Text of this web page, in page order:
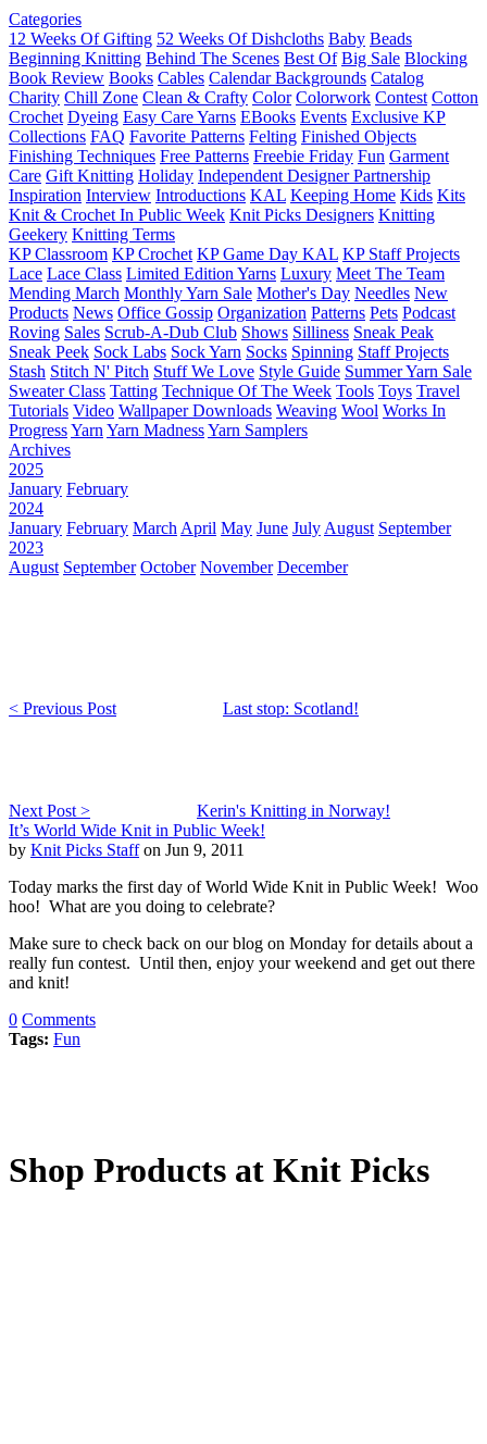
Categories
12 Weeks Of Gifting 52 Weeks Of Dishcloths Baby Beads
Beginning Knitting Behind The Scenes Best Of Big Sale Blocking
Book Review Books Cables Calendar Backgrounds Catalog
Charity Chill Zone Clean & Crafty Color Colorwork Contest Cotton
Crochet Dyeing Easy Care Yarns EBooks Events Exclusive KP
Collections FAQ Favorite Patterns Felting Finished Objects
Finishing Techniques Free Patterns Freebie Friday Fun Garment
Care Gift Knitting Holiday Independent Designer Partnership
Inspiration Interview Introductions KAL Keeping Home Kids Kits
Knit & Crochet In Public Week Knit Picks Designers Knitting
Geekery Knitting Terms
KP Classroom KP Crochet KP Game Day KAL KP Staff Projects
Lace Lace Class Limited Edition Yarns Luxury Meet The Team
Mending March Monthly Yarn Sale Mother's Day Needles New
Products News Office Gossip Organization Patterns Pets Podcast
Roving Sales Scrub-A-Dub Club Shows Silliness Sneak Peak
Sneak Peek Sock Labs Sock Yarn Socks Spinning Staff Projects
Stash Stitch N' Pitch Stuff We Love Style Guide Summer Yarn Sale
Sweater Class Tatting Technique Of The Week Tools Toys Travel
Tutorials Video Wallpaper Downloads Weaving Wool Works In
ProgressYarn Yarn MadnessYarn Samplers
Archives
2025
January February
2024
January February March April May June July August September
2023
August September October November December
< Previous Post Last stop: Scotland!
Next Post >
Kerin's Knitting in Norway!
It’s World Wide Knit in Public Week!
by Knit Picks Staffon Jun 9, 2011
Today marks the first day of World Wide Knit in Public Week! Woo
hoo! What are you doing to celebrate?
Make sure to check back on our blog on Monday for details about a
really fun contest. Until then, enjoy your weekend and get out there
and knit!
0 Comments
Tags: Fun
Shop Products at Knit Picks